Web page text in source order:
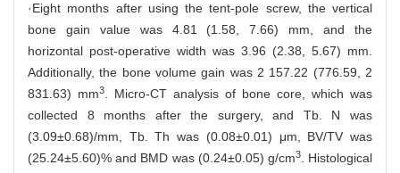
·Eight months after using the tent-pole screw, the vertical
bone gain value was 4.81 (1.58, 7.66) mm, and the
horizontal post-operative width was 3.96 (2.38, 5.67) mm.
Additionally, the bone volume gain was 2 157.22 (776.59, 2
831.63) mm3. Micro-CT analysis of bone core, which was
collected 8 months after the surgery, and Tb. N was
(3.09±0.68)/mm, Tb. Th was (0.08±0.01) μm, BV/TV was
(25.24±5.60)% and BMD was (0.24±0.05) g/cm3. Histological